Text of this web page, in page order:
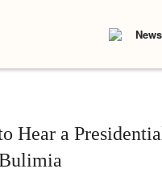
Hear a